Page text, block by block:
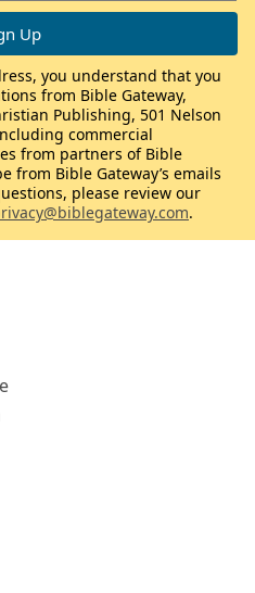
you understand that you
from Bible Gateway,
Publishing, 501 Nelson
commercial
from partners of Bible
from Bible Gateway’s emails
please review our
.